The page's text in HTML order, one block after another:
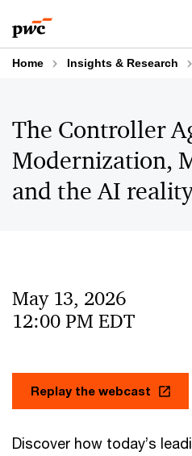
to
content
to
footer
Home Insights & Research
The Controller
Modernization,
and the AI
May 13, 2026
12:00 PM EDT
Replay the webcast
Discover how today’s